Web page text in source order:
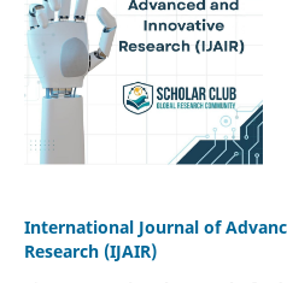
International Journal of
Research (IJAIR)